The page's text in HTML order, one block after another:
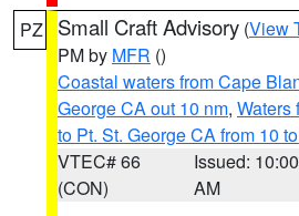
PZ Small Craft Advisory (View
PM by MFR ()
Coastal waters from Cape
George CA out 10 nm, Waters
to Pt. St. George CA from 10
VTEC# 66
(CON)
Issued: 10:00
AM